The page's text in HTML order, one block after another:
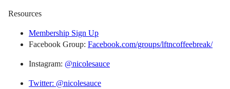
Resources
Membership Sign Up
Facebook Group: Facebook.com/groups/lftncoffeebreak/
Instagram: @nicolesauce
Twitter: @nicolesauce